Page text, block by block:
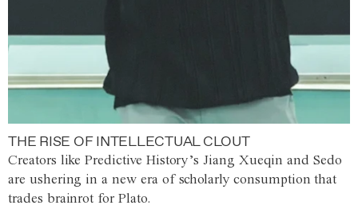
THE RISE OF INTELLECTUAL CLOUT
Creators like Predictive History’s Jiang Xueqin and Sedo
are ushering in a new era of scholarly consumption that
trades brainrot for Plato.